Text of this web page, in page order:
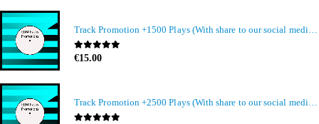
Track Promotion +1500 Plays (With share to our social media members)
0out of 5
€15.00
Track Promotion +2500 Plays (With share to our social media members)